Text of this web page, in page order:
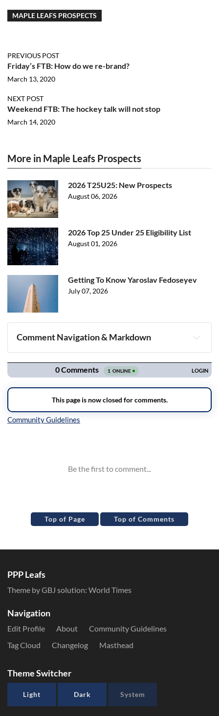
MAPLE LEAFS PROSPECTS
PREVIOUS POST
Friday’s FTB: How do we re-brand?
March 13, 2020
NEXT POST
Weekend FTB: The hockey talk will not stop
March 14, 2020
More in Maple Leafs Prospects
2026 T25U25: New Prospects
August 06, 2026
2026 Top 25 Under 25 Eligibility List
August 01, 2026
Getting To Know Yaroslav Fedoseyev
July 07, 2026
Comment Navigation & Markdown
Navigation
Top of Page Top of Comments
PPP Leafs
Theme by GBJ solution: World Times
Navigation
Edit Profile About
Community Guidelines
Tag Cloud
Changelog Masthead
Theme Switcher
Light Dark System